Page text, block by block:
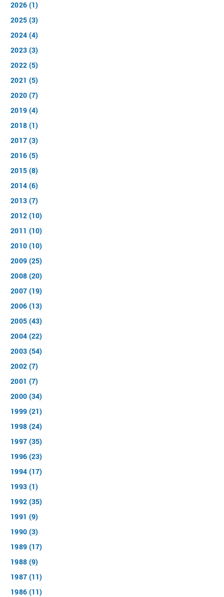
2026 (1)
2025 (3)
2024 (4)
2023 (3)
2022 (5)
2021 (5)
2020 (7)
2019 (4)
2018 (1)
2017 (3)
2016 (5)
2015 (8)
2014 (6)
2013 (7)
2012 (10)
2011 (10)
2010 (10)
2009 (25)
2008 (20)
2007 (19)
2006 (13)
2005 (43)
2004 (22)
2003 (54)
2002 (7)
2001 (7)
2000 (34)
1999 (21)
1998 (24)
1997 (35)
1996 (23)
1994 (17)
1993 (1)
1992 (35)
1991 (9)
1990 (3)
1989 (17)
1988 (9)
1987 (11)
1986 (11)